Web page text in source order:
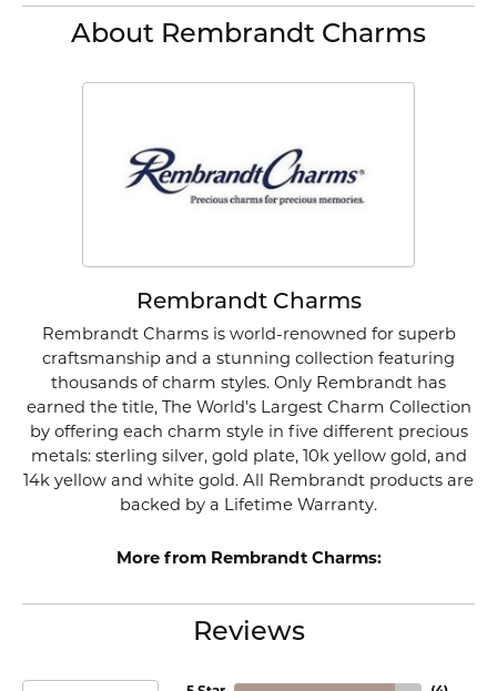
About Rembrandt Charms
Rembrandt Charms
Rembrandt Charms is world-renowned for superb
craftsmanship and a stunning collection featuring
thousands of charm styles. Only Rembrandt has
earned the title, The World's Largest Charm Collection
by offering each charm style in five different precious
metals: sterling silver, gold plate, 10k yellow gold, and
14k yellow and white gold. All Rembrandt products are
backed by a Lifetime Warranty.
More from Rembrandt Charms:
Reviews